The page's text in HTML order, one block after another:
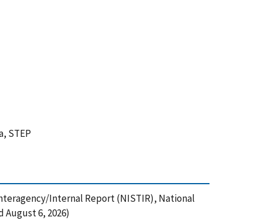
STEP
Internal Report (NISTIR), National
6, 2026)